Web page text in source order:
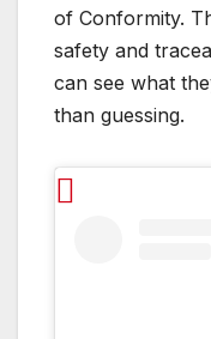
of Conformity.
safety and
can see what
than guessing.